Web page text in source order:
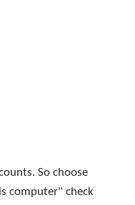
So choose
computer" check